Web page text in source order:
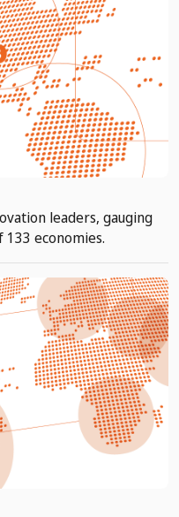
leaders, gauging
economies.